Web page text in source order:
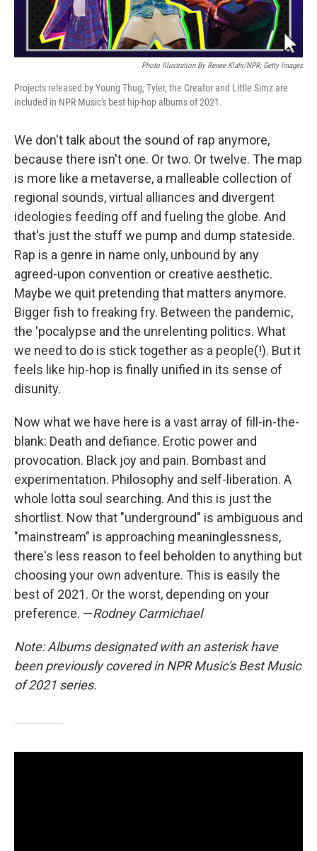
Photo Illustration By Renee Klahr/NPR; Getty Images
Projects released by Young Thug, Tyler, the Creator and Little Simz are
included in NPR Music's best hip-hop albums of 2021.
We don't talk about the sound of rap anymore,
because there isn't one. Or two. Or twelve. The map
is more like a metaverse, a malleable collection of
regional sounds, virtual alliances and divergent
ideologies feeding off and fueling the globe. And
that's just the stuff we pump and dump stateside.
Rap is a genre in name only, unbound by any
agreed-upon convention or creative aesthetic.
Maybe we quit pretending that matters anymore.
Bigger fish to freaking fry. Between the pandemic,
the 'pocalypse and the unrelenting politics. What
we need to do is stick together as a people(!). But it
feels like hip-hop is finally unified in its sense of
disunity.
Now what we have here is a vast array of fill-in-the-
blank: Death and defiance. Erotic power and
provocation. Black joy and pain. Bombast and
experimentation. Philosophy and self-liberation. A
whole lotta soul searching. And this is just the
shortlist. Now that "underground" is ambiguous and
"mainstream" is approaching meaninglessness,
there's less reason to feel beholden to anything but
choosing your own adventure. This is easily the
best of 2021. Or the worst, depending on your
preference. —Rodney Carmichael
Note: Albums designated with an asterisk have
been previously covered in NPR Music's Best Music
of 2021 series.